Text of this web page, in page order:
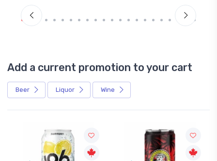
Add a current promotion to your cart
Beer Liquor Wine